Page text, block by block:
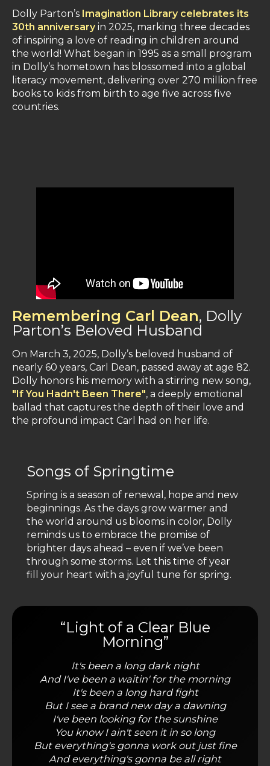
Dolly Parton’s Imagination Library celebrates its
30th anniversary in 2025, marking three decades
of inspiring a love of reading in children around
the world​! What began in 1995 as a small program
in Dolly’s hometown has blossomed into a global
literacy movement, delivering over 270 million free
books to kids from birth to age five across five
countries​.
Remembering Carl Dean, Dolly
Parton’s Beloved Husband
On March 3, 2025, Dolly’s beloved husband of
nearly 60 years, Carl Dean, passed away at age 82.
Dolly honors his memory with a stirring new song,
"If You Hadn't Been There", a deeply emotional
ballad that captures the depth of their love and
the profound impact Carl had on her life.
Songs of Springtime
Spring is a season of renewal, hope and new
beginnings. As the days grow warmer and
the world around us blooms in color, Dolly
reminds us to embrace the promise of
brighter days ahead – even if we’ve been
through some storms. Let this time of year
fill your heart with a joyful tune for spring.
“Light of a Clear Blue
Morning”
It's been a long dark night
And I've been a waitin' for the morning
It's been a long hard fight
But I see a brand new day a dawning
I've been looking for the sunshine
You know I ain't seen it in so long
But everything's gonna work out just fine
And everything's gonna be all right